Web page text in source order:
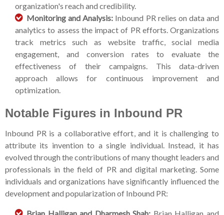
organization's reach and credibility.
Monitoring and Analysis: Inbound PR relies on data and
analytics to assess the impact of PR efforts. Organizations
track metrics such as website traffic, social media
engagement, and conversion rates to evaluate the
effectiveness of their campaigns. This data-driven
approach allows for continuous improvement and
optimization.
Notable Figures in Inbound PR
Inbound PR is a collaborative effort, and it is challenging to
attribute its invention to a single individual. Instead, it has
evolved through the contributions of many thought leaders and
professionals in the field of PR and digital marketing. Some
individuals and organizations have significantly influenced the
development and popularization of Inbound PR: